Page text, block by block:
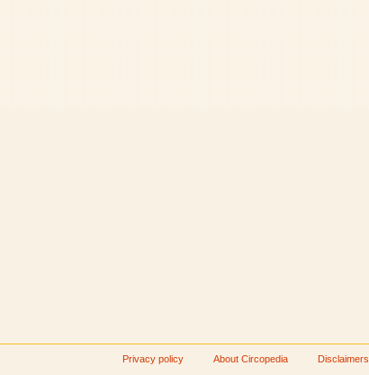
Privacy policy About Circopedia Disclaimers